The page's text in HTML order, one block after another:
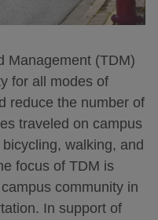
Management (TDM)
for all modes of
reduce the number of
traveled on campus
walking, and
focus of TDM is
community in
In support of